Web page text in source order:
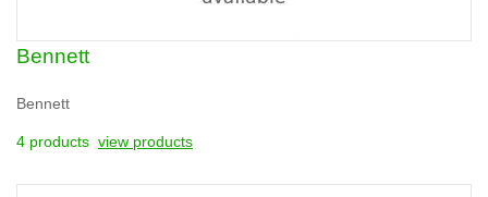
Bennett
Bennett
4 products view products